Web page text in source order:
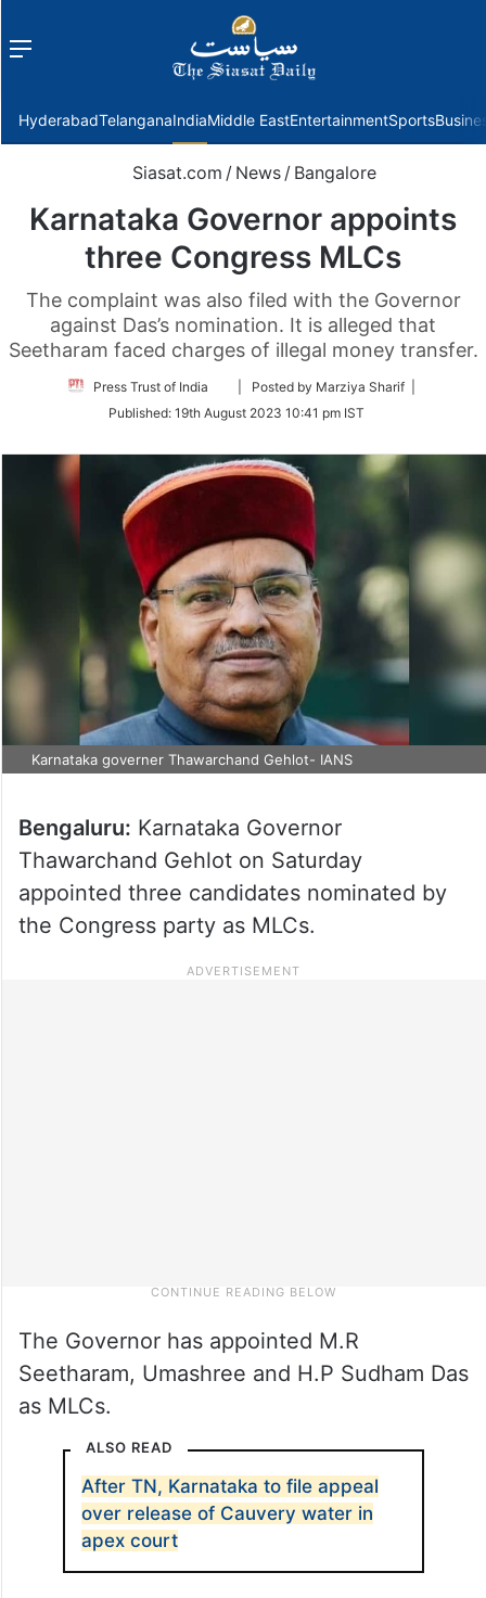
Menu
HyderabadTelanganaIndiaMiddle EastEntertainmentSports
Siasat.com / News / Bangalore
Karnataka Governor appoints
three Congress MLCs
The complaint was also filed with the Governor
against Das’s nomination. It is alleged that
Seetharam faced charges of illegal money transfer.
Press Trust of India
Follow
Twitter
| Posted by Marziya Sharif |
Published: 19th August 2023 10:41 pm IST
Karnataka governer Thawarchand Gehlot- IANS
Bengaluru: Karnataka Governor
Thawarchand Gehlot on Saturday
appointed three candidates nominated by
the Congress party as MLCs.
The Governor has appointed M.R
Seetharam, Umashree and H.P Sudham Das
as MLCs.
ALSO READ
After TN, Karnataka to file appeal
over release of Cauvery water in
apex court